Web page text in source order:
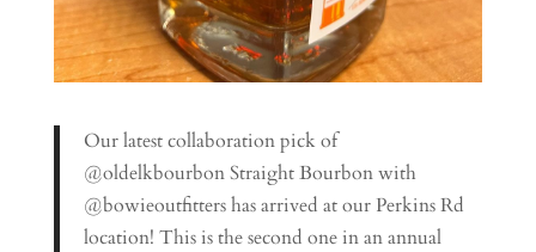
Our latest collaboration pick of
@oldelkbourbon Straight Bourbon with
@bowieoutfitters has arrived at our Perkins Rd
location! This is the second one in an annual